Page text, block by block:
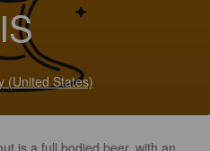
(United States)
is a full bodied beer, with an